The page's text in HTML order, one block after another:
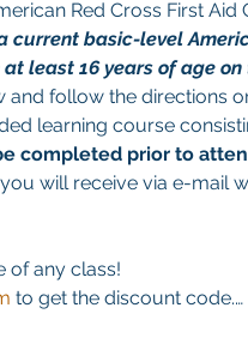
Red Cross First Aid
basic-level
least 16 years of age
and follow the directions
learning course
completed prior to
will receive via e-mail
of any class!
to get the discount code.…